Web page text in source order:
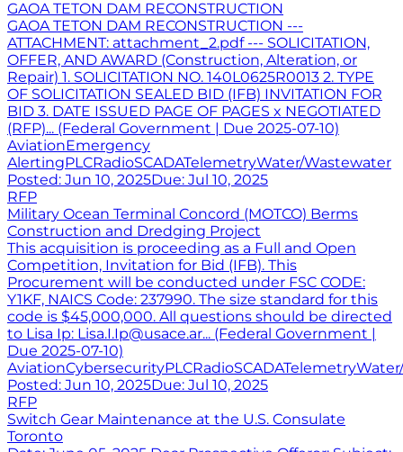
GAOA TETON DAM RECONSTRUCTION
GAOA TETON DAM RECONSTRUCTION ---
ATTACHMENT: attachment_2.pdf --- SOLICITATION,
OFFER, AND AWARD (Construction, Alteration, or
Repair) 1. SOLICITATION NO. 140L0625R0013 2. TYPE
OF SOLICITATION SEALED BID (IFB) INVITATION FOR
BID 3. DATE ISSUED PAGE OF PAGES x NEGOTIATED
(RFP)... (Federal Government | Due 2025-07-10)
AviationEmergency
AlertingPLCRadioSCADATelemetryWater/Wastewater
Posted: Jun 10, 2025Due: Jul 10, 2025
RFP
Military Ocean Terminal Concord (MOTCO) Berms
Construction and Dredging Project
This acquisition is proceeding as a Full and Open
Competition, Invitation for Bid (IFB). This
Procurement will be conducted under FSC CODE:
Y1KF, NAICS Code: 237990. The size standard for this
code is $45,000,000. All questions should be directed
to Lisa Ip: Lisa.I.Ip@usace.ar... (Federal Government |
Due 2025-07-10)
AviationCybersecurityPLCRadioSCADATelemetry
Posted: Jun 10, 2025Due: Jul 10, 2025
RFP
Switch Gear Maintenance at the U.S. Consulate
Toronto